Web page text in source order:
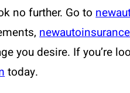
no further. Go to
you desire. If you’re
today.